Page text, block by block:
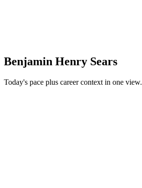
Benjamin Henry Sears
Today's pace plus career context in one view.